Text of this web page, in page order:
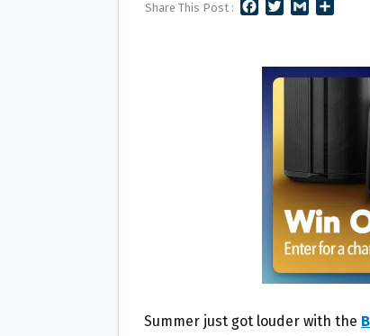
Share This Post :
T
L
E
Summer just got louder with the